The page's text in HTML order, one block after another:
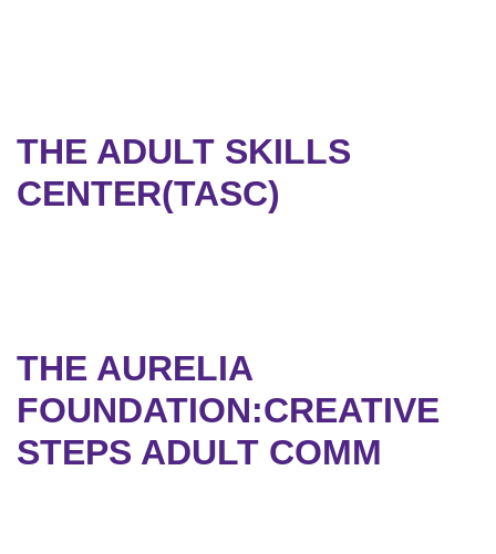
THE ADULT SKILLS
CENTER(TASC)
THE AURELIA
FOUNDATION:CREATIVE
STEPS ADULT COMM